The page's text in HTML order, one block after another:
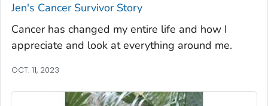
Jen's Cancer Survivor Story
Cancer has changed my entire life and how I
appreciate and look at everything around me.
OCT. 11, 2023